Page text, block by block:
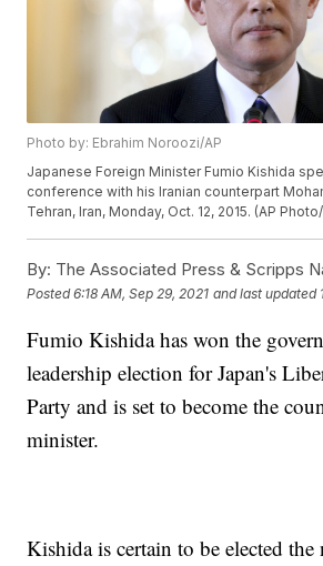
Photo by: Ebrahim Noroozi/AP
Japanese Foreign Minister Fumio Kishida
conference with his Iranian counterpart
Tehran, Iran, Monday, Oct. 12, 2015. (AP
By: The Associated Press & Scripps
Posted6:18 AM, Sep 29, 2021 and last updated
Fumio Kishida has won the
leadership election for Japan's
Party and is set to become the
minister.
Kishida is certain to be elected the